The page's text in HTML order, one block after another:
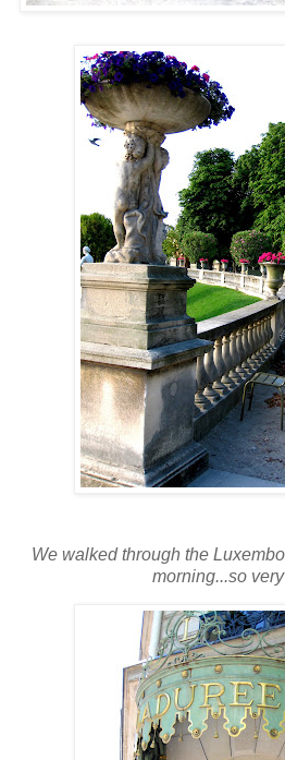
We walked through the
morning...so